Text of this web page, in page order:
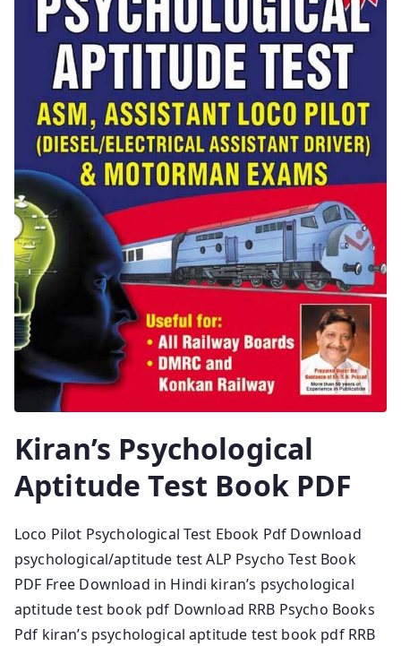
Kiran’s Psychological
Aptitude Test Book PDF
Loco Pilot Psychological Test Ebook Pdf Download
psychological/aptitude test ALP Psycho Test Book
PDF Free Download in Hindi kiran’s psychological
aptitude test book pdf Download RRB Psycho Books
Pdf kiran’s psychological aptitude test book pdf RRB